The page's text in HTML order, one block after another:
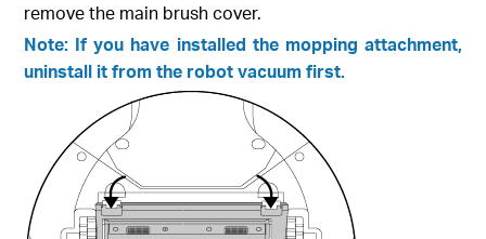
remove the main brush cover.
Note: If you have installed the mopping attachment,
uninstall it from the robot vacuum first.